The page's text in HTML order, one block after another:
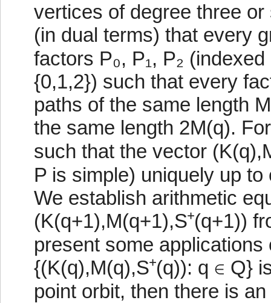
vertices of degree three
(in dual terms) that every
factors P₀, P₁, P₂
{0,1,2}) such that every
paths of the same length
the same length 2M(q).
such that the vector
P is simple) uniquely up
We establish arithmetic
(K(q+1),M(q+1),S⁺(q+1))
present some
{(K(q),M(q),S⁺(q)): q ∈ Q}
point orbit, then there is